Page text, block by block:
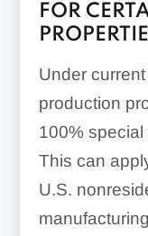
FOR
Under
production
100%
This can
U.S.